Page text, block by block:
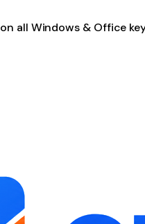
on all Windows & Office